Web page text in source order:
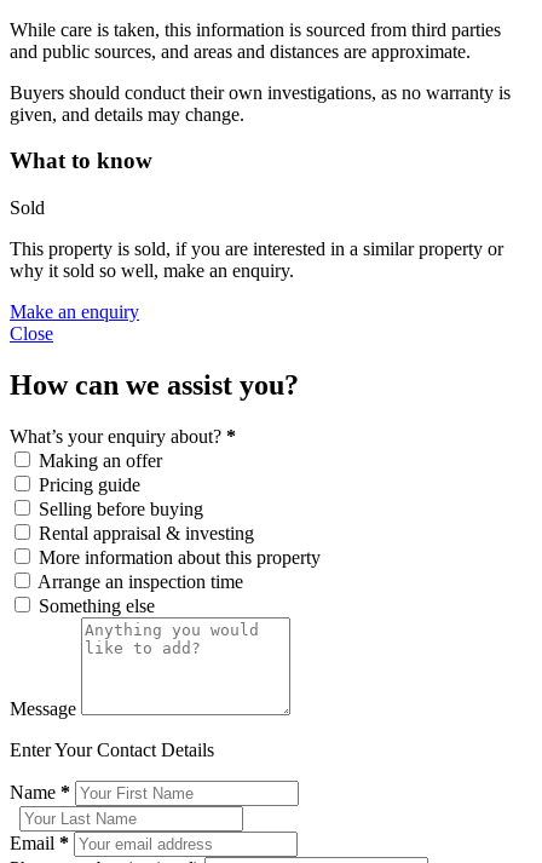
While care is taken, this information is sourced from third parties
and public sources, and areas and distances are approximate.
Buyers should conduct their own investigations, as no warranty is
given, and details may change.
What to know
Sold
This property is sold, if you are interested in a similar property or
why it sold so well, make an enquiry.
Make an enquiry
Close
How can we assist you?
What’s your enquiry about? *
Making an offer
Pricing guide
Selling before buying
Rental appraisal & investing
More information about this property
Arrange an inspection time
Something else
Message
Enter Your Contact Details
Name *
Email *